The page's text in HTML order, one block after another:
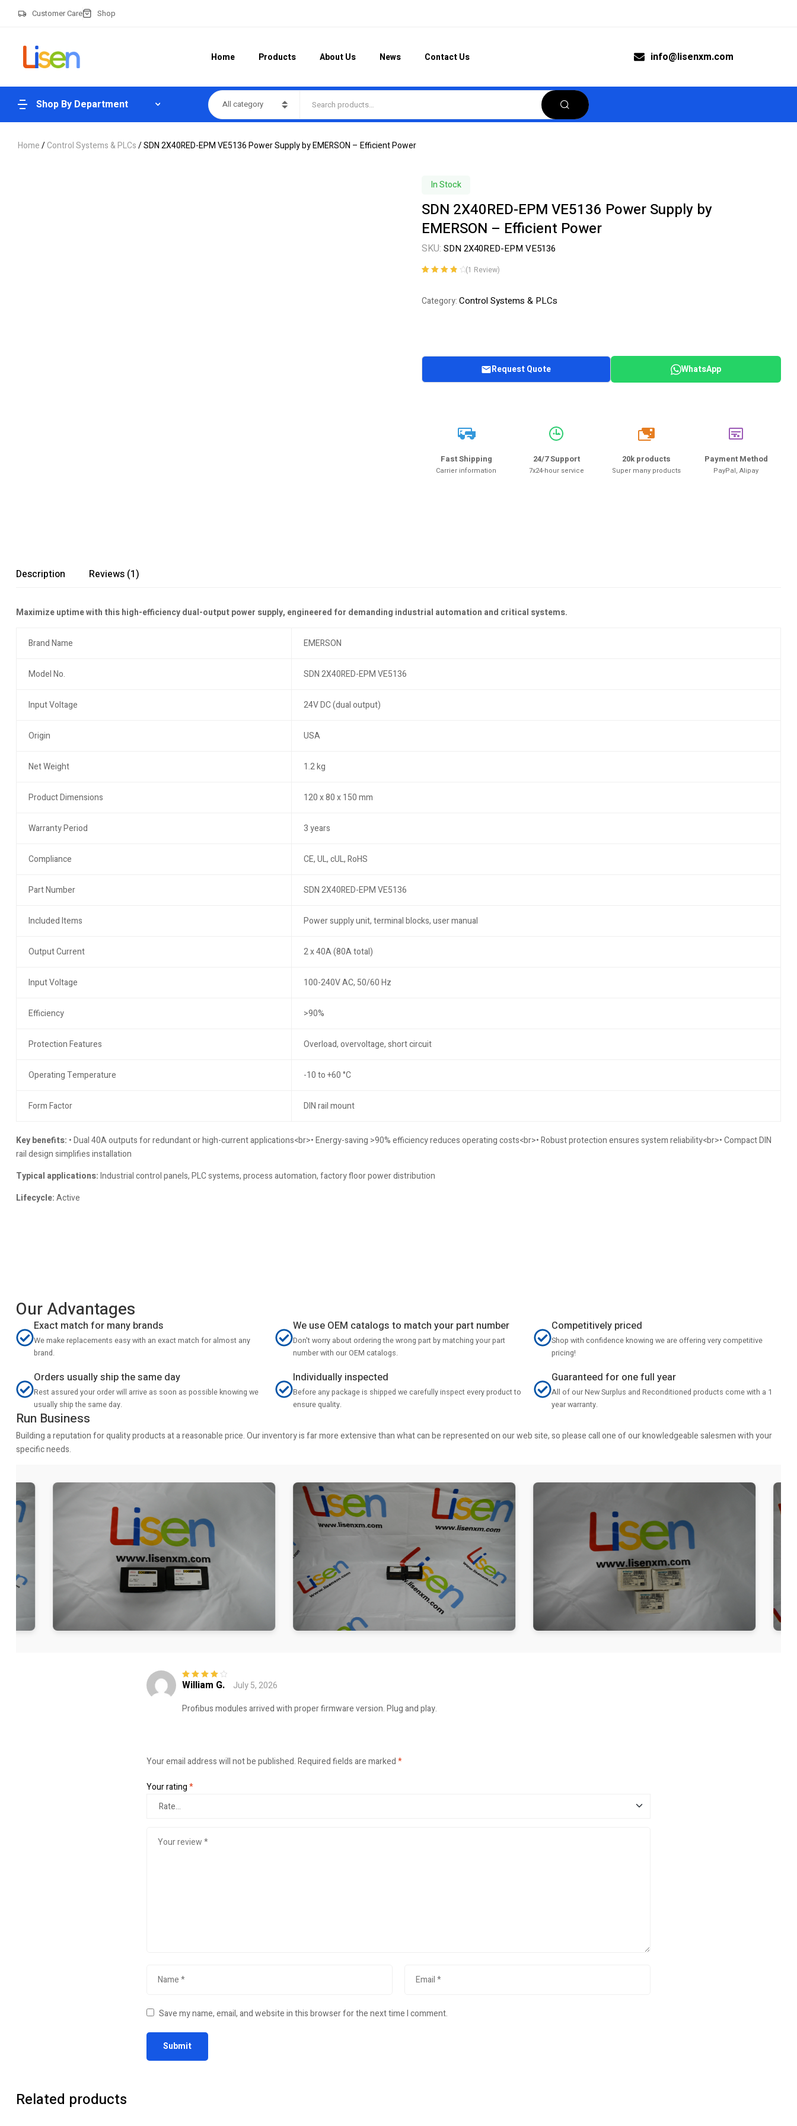
Customer Care Shop
Home Products About Us News Contact Us info@lisenxm.com
Shop By Department All category
Home/Control Systems & PLCs/ SDN 2X40RED-EPM VE5136 Power Supply by EMERSON – Efficient Power
In Stock
SDN 2X40RED-EPM VE5136 Power Supply by
EMERSON – Efficient Power
SKU: SDN 2X40RED-EPM VE5136
based on
(1 Review)
Category:Control Systems & PLCs
Request Quote WhatsApp
Fast Shipping
Carrier information
24/7 Support
7x24-hour service
20k
20k products
Super many products
Payment Method
PayPal, Alipay
Description Reviews (1)
Maximize uptime with this high-efficiency dual-output power supply, engineered for demanding industrial automation and critical systems.
Brand Name EMERSON
Model No. SDN 2X40RED-EPM VE5136
Input Voltage 24V DC (dual output)
Origin USA
Net Weight 1.2 kg
Product Dimensions 120 x 80 x 150 mm
Warranty Period 3 years
Compliance CE, UL, cUL, RoHS
Part Number SDN 2X40RED-EPM VE5136
Included Items Power supply unit, terminal blocks, user manual
Output Current 2 x 40A (80A total)
Input Voltage 100-240V AC, 50/60 Hz
Efficiency >90%
Protection Features Overload, overvoltage, short circuit
Operating Temperature -10 to +60 °C
Form Factor DIN rail mount
Key benefits: • Dual 40A outputs for redundant or high-current applications<br>• Energy-saving >90% efficiency reduces operating costs<br>• Robust protection ensures system reliability<br>• Compact DIN
rail design simplifies installation
Typical applications:Industrial control panels, PLC systems, process automation, factory floor power distribution
Lifecycle:Active
Our Advantages
Exact match for many brands
We make replacements easy with an exact match for almost any
brand.
We use OEM catalogs to match your part number
Don't worry about ordering the wrong part by matching your part
number with our OEM catalogs.
Competitively priced
Shop with confidence knowing we are offering very competitive
pricing!
Orders usually ship the same day
Rest assured your order will arrive as soon as possible knowing we
usually ship the same day.
Individually inspected
Before any package is shipped we carefully inspect every product to
ensure quality.
Guaranteed for one full year
All of our New Surplus and Reconditioned products come with a 1
year warranty.
Run Business
Building a reputation for quality products at a reasonable price. Our inventory is far more extensive than what can be represented on our web site, so please call one of our knowledgeable salesmen with your
specific needs.
Rated4out
William G.
July 5, 2026
Profibus modules arrived with proper firmware version. Plug and play.
Your email address will not be published.Required fields are marked*
Your rating*
Save my name, email, and website in this browser for the next time I comment.
Related products